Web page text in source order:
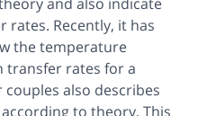
rates. Recently, it has
the temperature
transfer rates for a
also describes
to theory. This